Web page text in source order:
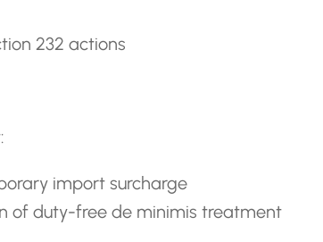
232 actions
import surcharge
of duty-free de minimis treatment